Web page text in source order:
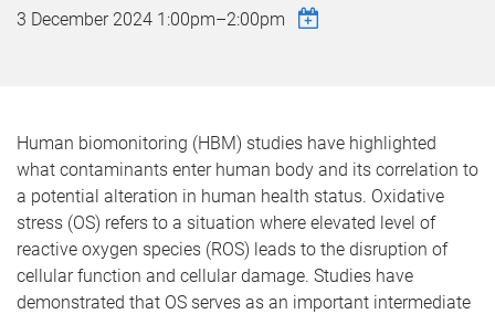
3 December 2024 1:00pm–2:00pm
Human biomonitoring (HBM) studies have highlighted
what contaminants enter human body and its correlation to
a potential alteration in human health status. Oxidative
stress (OS) refers to a situation where elevated level of
reactive oxygen species (ROS) leads to the disruption of
cellular function and cellular damage. Studies have
demonstrated that OS serves as an important intermediate